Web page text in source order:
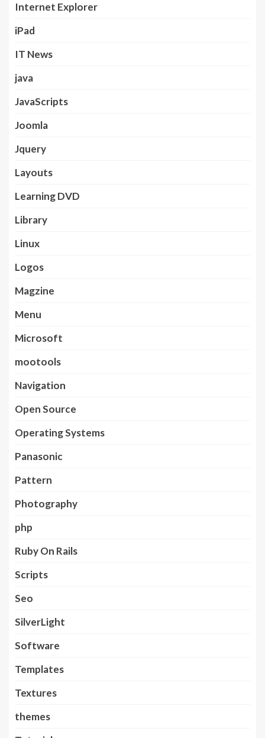
Internet Explorer
iPad
IT News
java
JavaScripts
Joomla
Jquery
Layouts
Learning DVD
Library
Linux
Logos
Magzine
Menu
Microsoft
mootools
Navigation
Open Source
Operating Systems
Panasonic
Pattern
Photography
php
Ruby On Rails
Scripts
Seo
SilverLight
Software
Templates
Textures
themes